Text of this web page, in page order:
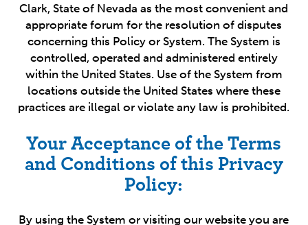
Clark, State of Nevada as the most convenient and
appropriate forum for the resolution of disputes
concerning this Policy or System. The System is
controlled, operated and administered entirely
within the United States. Use of the System from
locations outside the United States where these
practices are illegal or violate any law is prohibited.
Your Acceptance of the Terms
and Conditions of this Privacy
Policy:
By using the System or visiting our website you are